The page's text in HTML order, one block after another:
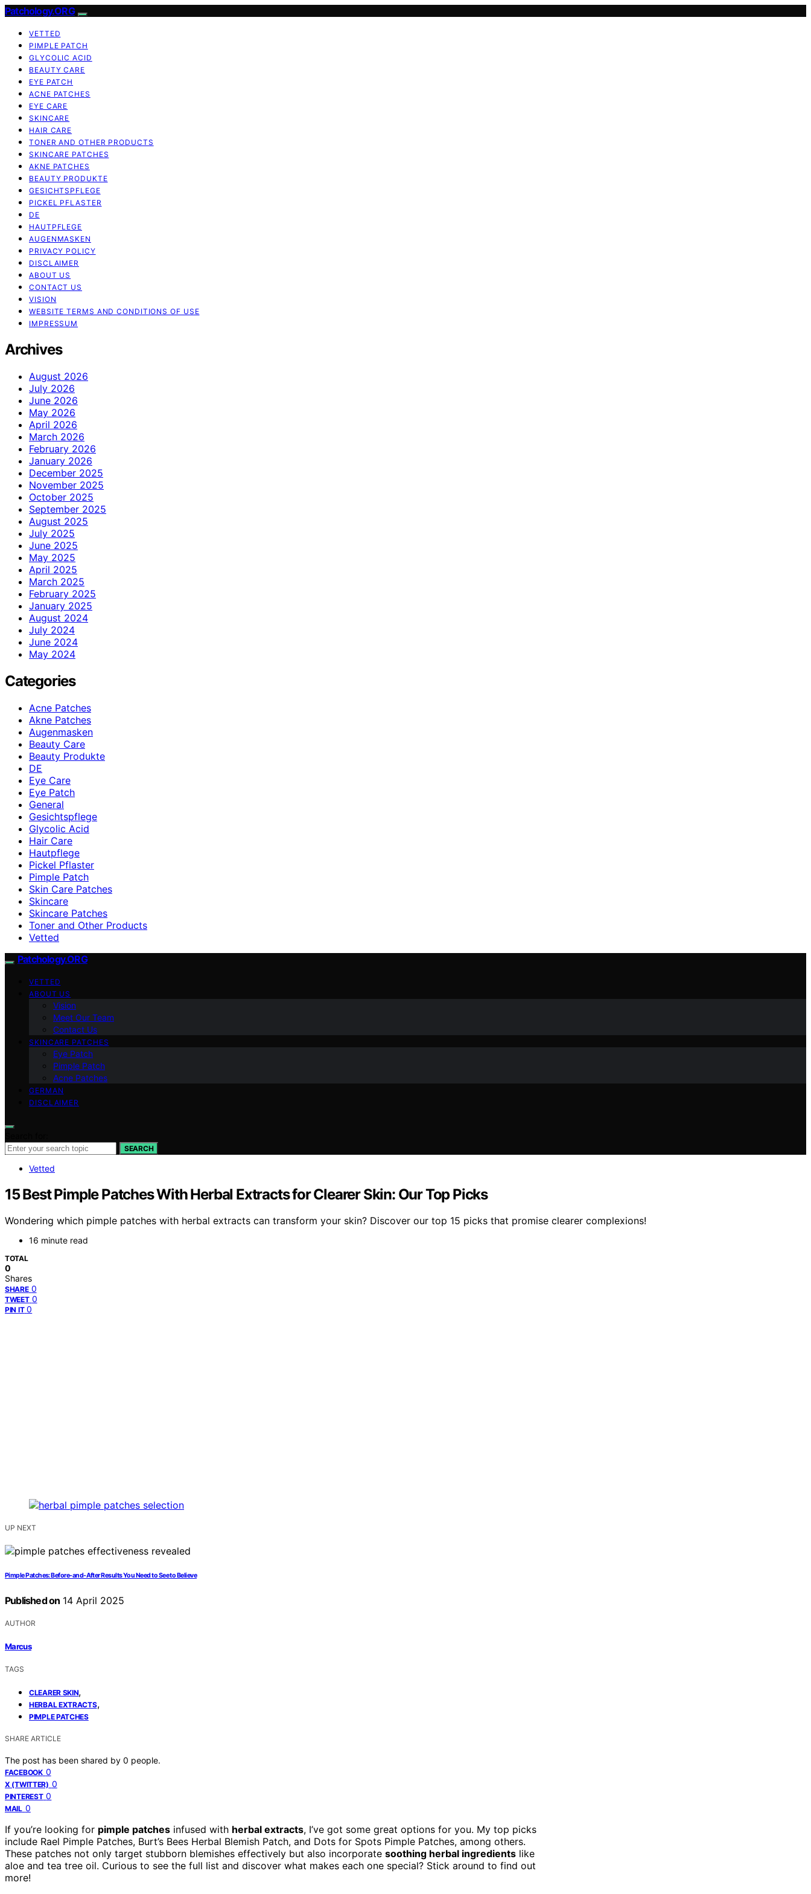
Patchology.ORG
VETTED
PIMPLE PATCH
GLYCOLIC ACID
BEAUTY CARE
EYE PATCH
ACNE PATCHES
EYE CARE
SKINCARE
HAIR CARE
TONER AND OTHER PRODUCTS
SKINCARE PATCHES
AKNE PATCHES
BEAUTY PRODUKTE
GESICHTSPFLEGE
PICKEL PFLASTER
DE
HAUTPFLEGE
AUGENMASKEN
PRIVACY POLICY
DISCLAIMER
ABOUT US
CONTACT US
VISION
WEBSITE TERMS AND CONDITIONS OF USE
IMPRESSUM
Archives
August 2026
July 2026
June 2026
May 2026
April 2026
March 2026
February 2026
January 2026
December 2025
November 2025
October 2025
September 2025
August 2025
July 2025
June 2025
May 2025
April 2025
March 2025
February 2025
January 2025
August 2024
July 2024
June 2024
May 2024
Categories
Acne Patches
Akne Patches
Augenmasken
Beauty Care
Beauty Produkte
DE
Eye Care
Eye Patch
General
Gesichtspflege
Glycolic Acid
Hair Care
Hautpflege
Pickel Pflaster
Pimple Patch
Skin Care Patches
Skincare
Skincare Patches
Toner and Other Products
Vetted
Patchology.ORG
VETTED
ABOUT US
Vision
Meet Our Team
Contact Us
SKINCARE PATCHES
Eye Patch
Pimple Patch
Acne Patches
GERMAN
DISCLAIMER
SEARCH
Vetted
15 Best Pimple Patches With Herbal Extracts for Clearer Skin: Our Top Picks
Wondering which pimple patches with herbal extracts can transform your skin? Discover our top 15 picks that promise clearer complexions!
16 minute read
TOTAL
0
Shares
SHARE 0
TWEET 0
PIN IT 0
UP NEXT
Pimple Patches: Before-and-After Results You Need to See to Believe
Published on 14 April 2025
AUTHOR
Marcus
TAGS
CLEARER SKIN,
HERBAL EXTRACTS,
PIMPLE PATCHES
SHARE ARTICLE
The post has been shared by 0 people.
FACEBOOK 0
X (TWITTER) 0
PINTEREST 0
MAIL 0
If you’re looking for pimple patches infused with herbal extracts, I’ve got some great options for you. My top picks
include Rael Pimple Patches, Burt’s Bees Herbal Blemish Patch, and Dots for Spots Pimple Patches, among others.
These patches not only target stubborn blemishes effectively but also incorporate soothing herbal ingredients like
aloe and tea tree oil. Curious to see the full list and discover what makes each one special? Stick around to find out
more!